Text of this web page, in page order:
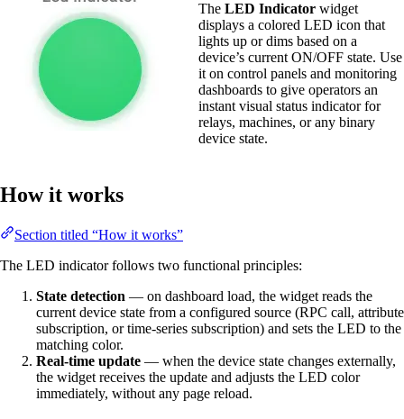
The LED Indicator widget
displays a colored LED icon that
lights up or dims based on a
device’s current ON/OFF state. Use
it on control panels and monitoring
dashboards to give operators an
instant visual status indicator for
relays, machines, or any binary
device state.
How it works
Section titled “How it works”
The LED indicator follows two functional principles:
State detection — on dashboard load, the widget reads the
current device state from a configured source (RPC call, attribute
subscription, or time-series subscription) and sets the LED to the
matching color.
Real-time update — when the device state changes externally,
the widget receives the update and adjusts the LED color
immediately, without any page reload.